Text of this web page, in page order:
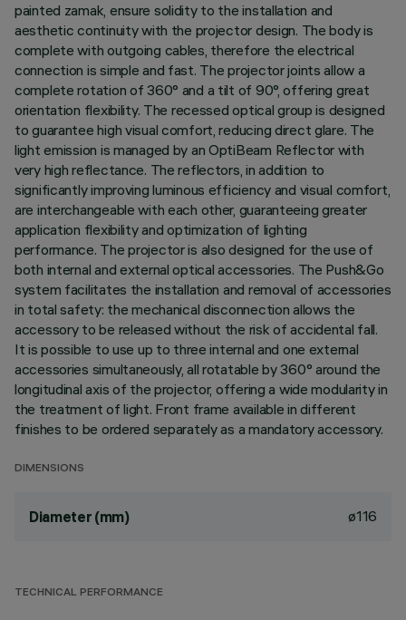
painted zamak, ensure solidity to the installation and
aesthetic continuity with the projector design. The body is
complete with outgoing cables, therefore the electrical
connection is simple and fast. The projector joints allow a
complete rotation of 360° and a tilt of 90°, offering great
orientation flexibility. The recessed optical group is designed
to guarantee high visual comfort, reducing direct glare. The
light emission is managed by an OptiBeam Reflector with
very high reflectance. The reflectors, in addition to
significantly improving luminous efficiency and visual comfort,
are interchangeable with each other, guaranteeing greater
application flexibility and optimization of lighting
performance. The projector is also designed for the use of
both internal and external optical accessories. The Push&Go
system facilitates the installation and removal of accessories
in total safety: the mechanical disconnection allows the
accessory to be released without the risk of accidental fall.
It is possible to use up to three internal and one external
accessories simultaneously, all rotatable by 360° around the
longitudinal axis of the projector, offering a wide modularity in
the treatment of light. Front frame available in different
finishes to be ordered separately as a mandatory accessory.
DIMENSIONS
Diameter (mm) ø116
TECHNICAL PERFORMANCE